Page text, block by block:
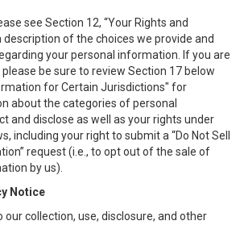
see Section 12, “Your Rights and
description of the choices we provide and
your personal information. If you are
be sure to review Section 17 below
for Certain Jurisdictions" for
about the categories of personal
and disclose as well as your rights under
including your right to submit a “Do Not Sell
request (i.e., to opt out of the sale of
by us).
Notice
our collection, use, disclosure, and other